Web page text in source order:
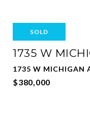
SOLD
1735 W
1735 W MICHIGAN
$380,000